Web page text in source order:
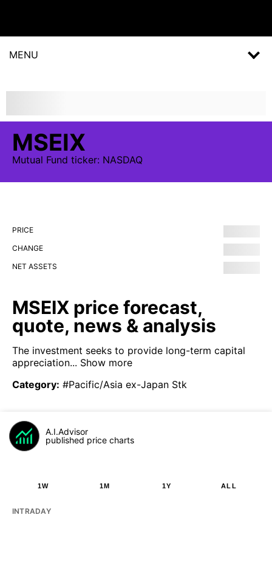
MENU
MSEIX
Mutual Fund ticker: NASDAQ
PRICE
CHANGE
NET ASSETS
MSEIX price forecast,
quote, news & analysis
The investment seeks to provide long-term capital
appreciation... Show more
Category: #Pacific/Asia ex-Japan Stk
A.I.Advisor
published price charts
1W 1M 1Y ALL
INTRADAY